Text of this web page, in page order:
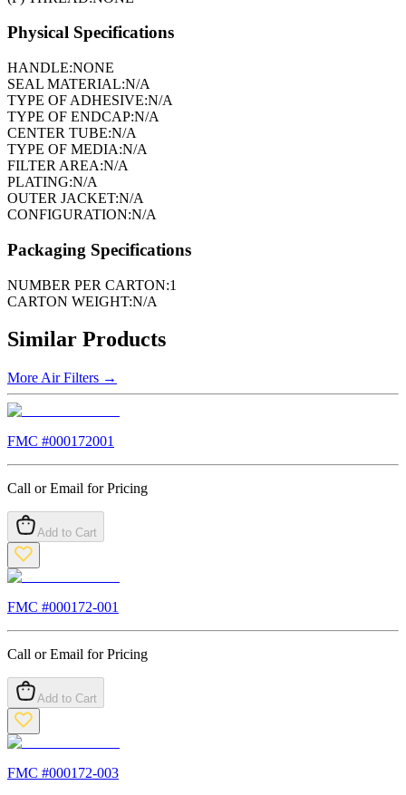
Physical Specifications
HANDLE:NONE
SEAL MATERIAL:N/A
TYPE OF ADHESIVE:N/A
TYPE OF ENDCAP:N/A
CENTER TUBE:N/A
TYPE OF MEDIA:N/A
FILTER AREA:N/A
PLATING:N/A
OUTER JACKET:N/A
CONFIGURATION:N/A
Packaging Specifications
NUMBER PER CARTON:1
CARTON WEIGHT:N/A
Similar Products
More Air Filters →
FMC #000172001
Call or Email for Pricing
Add to Cart
FMC #000172-001
Call or Email for Pricing
Add to Cart
FMC #000172-003